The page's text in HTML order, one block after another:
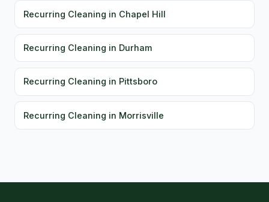
Recurring Cleaning in Chapel Hill
Recurring Cleaning in Durham
Recurring Cleaning in Pittsboro
Recurring Cleaning in Morrisville